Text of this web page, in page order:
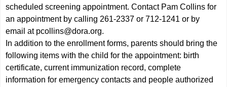
scheduled screening appointment. Contact Pam Collins for
an appointment by calling 261-2337 or 712-1241 or by
email at pcollins@dora.org.
In addition to the enrollment forms, parents should bring the
following items with the child for the appointment: birth
certificate, current immunization record, complete
information for emergency contacts and people authorized